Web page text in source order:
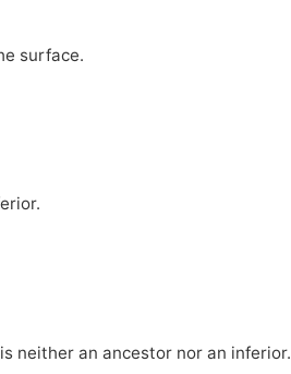
surface.
neither an ancestor nor an inferior.